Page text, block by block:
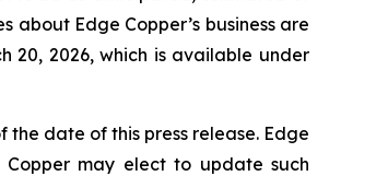
Edge Copper’s business are
20, 2026, which is available under
date of this press release. Edge
Copper may elect to update such